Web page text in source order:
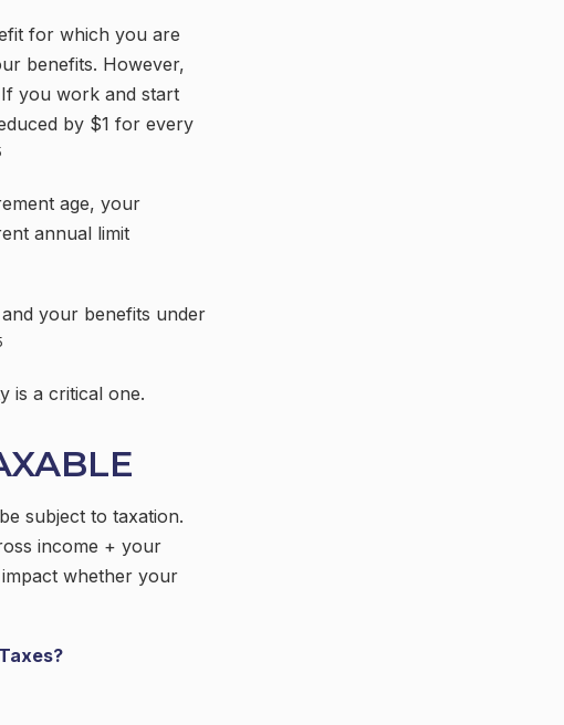
for which you are
benefits. However,
you work and start
by $1 for every
age, your
annual limit
your benefits under
is a critical one.
subject to taxation.
income + your
whether your